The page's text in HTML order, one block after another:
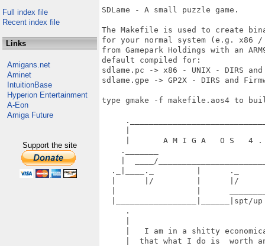
Full index file
Recent index file
Links
Amigans.net
Aminet
IntuitionBase
Hyperion Entertainment
A-Eon
Amiga Future
Support the site
SDLame - A small puzzle game.
The Makefile is used to create
for your normal system (e.g. x86 /
from Gamepark Holdings with an
default compiled for:
sdlame.pc -> x86 - UNIX - DIRS and
sdlame.gpe -> GP2X - DIRS and
type gmake -f makefile.aos4 to
|       A M I G A   O S   4
._______
|  ____/
._|____._         |      ._
|      |/         |      |/
|_________________|______|spt/
.
|   I am in a shitty
|  that what I do is  worth